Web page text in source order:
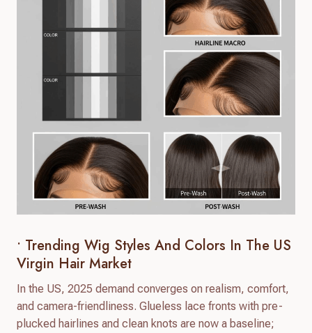
• Trending Wig Styles And Colors In The US
Virgin Hair Market
In the US, 2025 demand converges on realism, comfort,
and camera-friendliness. Glueless lace fronts with pre-
plucked hairlines and clean knots are now a baseline;